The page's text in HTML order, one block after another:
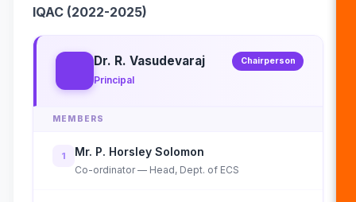
IQAC (2022-2025)
Dr. R. Vasudevaraj
Principal
Chairperson
MEMBERS
1 Mr. P. Horsley Solomon
Co-ordinator — Head, Dept. of ECS